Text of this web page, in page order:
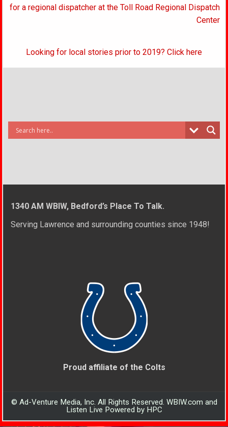
for a regional dispatcher at the Toll Road Regional Dispatch
Center
Looking for local stories prior to 2019? Click here
1340 AM WBIW, Bedford’s Place To Talk.
Serving Lawrence and surrounding counties since 1948!
Proud affiliate of the Colts
© Ad-Venture Media, Inc. All Rights Reserved. WBIW.com and
Listen Live Powered by HPC